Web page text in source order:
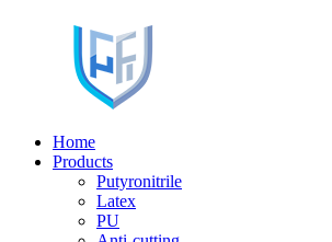
Home
Products
Putyronitrile
Latex
PU